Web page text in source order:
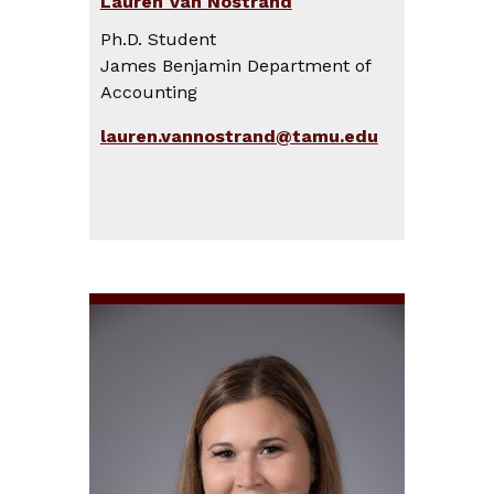
Ph.D. Student
James Benjamin Department of
Accounting
lauren.vannostrand@tamu.edu